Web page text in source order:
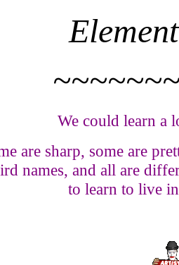
We could learn a
are sharp, some are
names, and all are
to learn to live